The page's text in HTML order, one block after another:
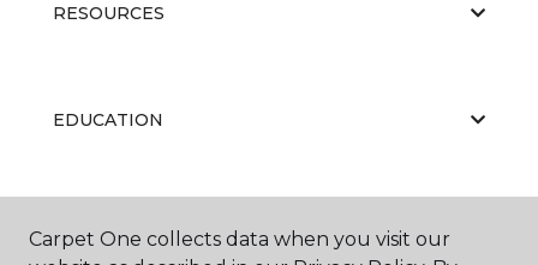
RESOURCES
EDUCATION
Carpet One collects data when you visit our